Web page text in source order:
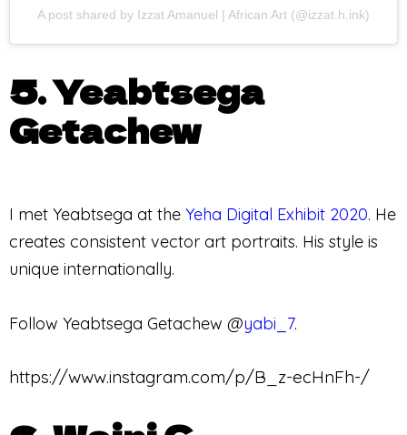
A post shared by Izzat Amanuel | African Art (@izzat.h.ink)
5. Yeabtsega
Getachew
I met Yeabtsega at the Yeha Digital Exhibit 2020. He
creates consistent vector art portraits. His style is
unique internationally.
Follow Yeabtsega Getachew @yabi_7.
https://www.instagram.com/p/B_z-ecHnFh-/